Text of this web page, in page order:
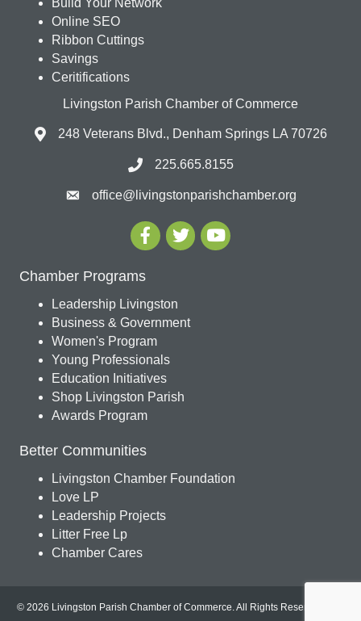
Online SEO
Ribbon Cuttings
Savings
Ceritifications
Livingston Parish Chamber of Commerce
248 Veterans Blvd., Denham Springs LA 70726
225.665.8155
office@livingstonparishchamber.org
Chamber Programs
Leadership Livingston
Business & Government
Women's Program
Young Professionals
Education Initiatives
Shop Livingston Parish
Awards Program
Better Communities
Livingston Chamber Foundation
Love LP
Leadership Projects
Litter Free Lp
Chamber Cares
© 2026 Livingston Parish Chamber of Commerce. All Rights Reserved.